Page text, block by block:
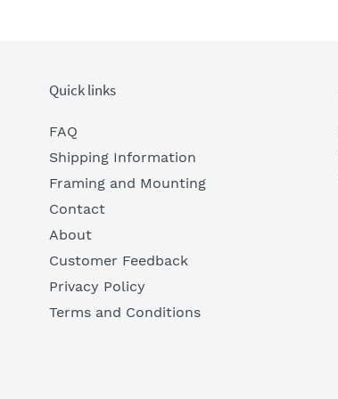
Quick links
FAQ
Shipping Information
Framing and Mounting
Contact
About
Customer Feedback
Privacy Policy
Terms and Conditions